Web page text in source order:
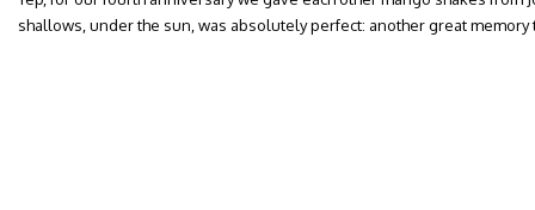
shallows, under the sun, was absolutely perfect: another great